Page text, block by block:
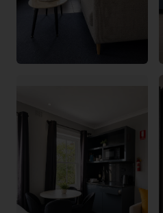
How does check-in work?
What's your cancellation policy?
Do you allow pets?